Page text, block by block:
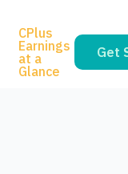
CPlus
Earnings
at a
Glance
Get